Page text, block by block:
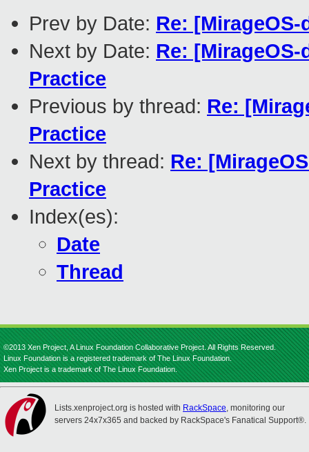
Prev by Date: Re:
Next by Date: Re:
Practice
Previous by thread: Re:
Practice
Next by thread: Re:
Practice
Index(es):
Date
Thread
©2013 Xen Project, A Linux Foundation Collaborative Project. All Rights Reserved.
Linux Foundation is a registered trademark of The Linux Foundation.
Xen Project is a trademark of The Linux Foundation.
Lists.xenproject.org is hosted with RackSpace, monitoring our
servers 24x7x365 and backed by RackSpace's Fanatical Support®.